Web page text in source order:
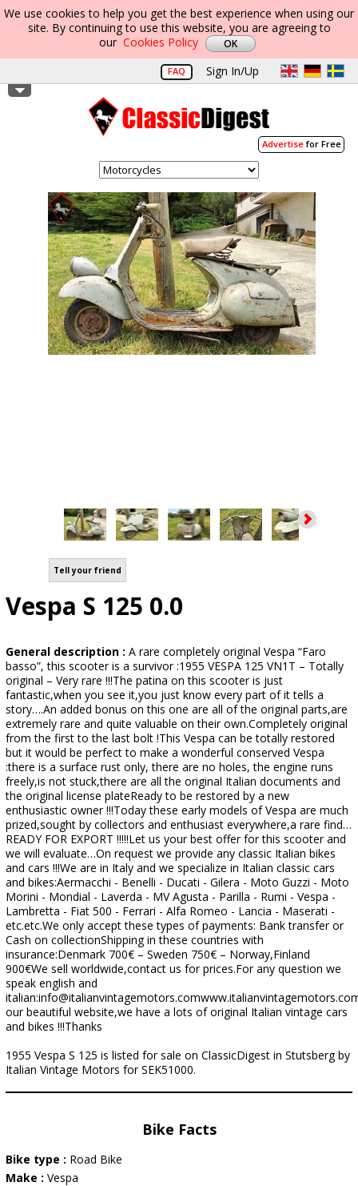
We use cookies to help you get the best experience when using our
site. By continuing to use this website, you are agreeing to
our Cookies Policy
FAQ Sign In/Up
Advertisefor Free
Tell your friend
Vespa S 125 0.0
General description : A rare completely original Vespa “Faro
basso”, this scooter is a survivor :1955 VESPA 125 VN1T – Totally
original – Very rare !!!The patina on this scooter is just
fantastic,when you see it,you just know every part of it tells a
story….An added bonus on this one are all of the original parts,are
extremely rare and quite valuable on their own.Completely original
from the first to the last bolt !This Vespa can be totally restored
but it would be perfect to make a wonderful conserved Vespa
:there is a surface rust only, there are no holes, the engine runs
freely,is not stuck,there are all the original Italian documents and
the original license plateReady to be restored by a new
enthusiastic owner !!!Today these early models of Vespa are much
prized,sought by collectors and enthusiast everywhere,a rare find…
READY FOR EXPORT !!!!!Let us your best offer for this scooter and
we will evaluate…On request we provide any classic Italian bikes
and cars !!!We are in Italy and we specialize in Italian classic cars
and bikes:Aermacchi - Benelli - Ducati - Gilera - Moto Guzzi - Moto
Morini - Mondial - Laverda - MV Agusta - Parilla - Rumi - Vespa -
Lambretta - Fiat 500 - Ferrari - Alfa Romeo - Lancia - Maserati -
etc.etc.We only accept these types of payments: Bank transfer or
Cash on collectionShipping in these countries with
insurance:Denmark 700€ – Sweden 750€ – Norway,Finland
900€We sell worldwide,contact us for prices.For any question we
speak english and
our beautiful website,we have a lots of original Italian vintage cars
and bikes !!!Thanks
1955 Vespa S 125 is listed for sale on ClassicDigest in Stutsberg by
Italian Vintage Motors for SEK51000.
Bike Facts
Bike type : Road Bike
Make : Vespa